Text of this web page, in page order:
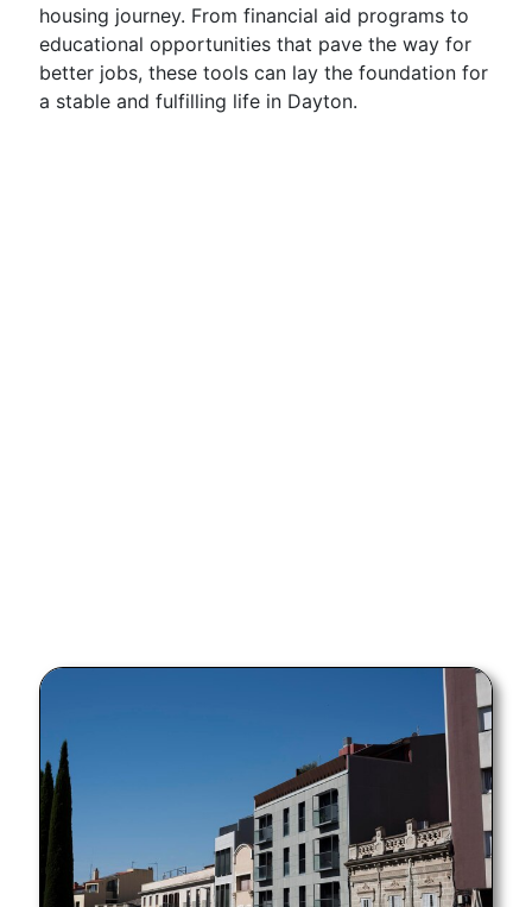
housing journey. From financial aid programs to
educational opportunities that pave the way for
better jobs, these tools can lay the foundation for
a stable and fulfilling life in Dayton.